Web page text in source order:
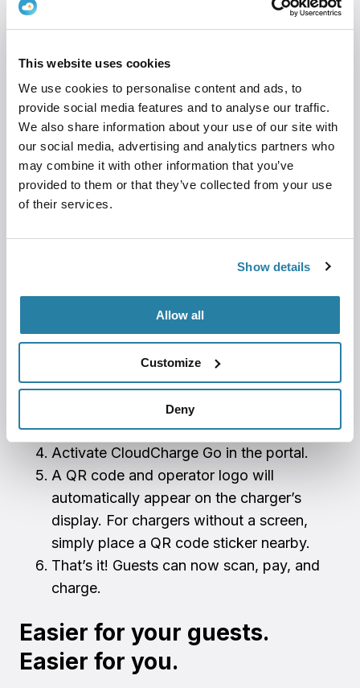
This website uses cookies
We use cookies to personalise content and ads, to
provide social media features and to analyse our traffic.
We also share information about your use of our site with
our social media, advertising and analytics partners who
may combine it with other information that you’ve
provided to them or that they’ve collected from your use
of their services.
Show details
Allow all
Customize
Deny
Bed & Breakfasts
Hotels
Housing associations and property owners
Businesses with public charging points
To create a ClouCharge account, you need to
have a registered company.
customer journey, CloudCharge Go is the
solution.
Get started in minutes
Install your charging stations.
Create a CloudCharge account.
Create a Stripe account.
Activate CloudCharge Go in the portal.
A QR code and operator logo will
automatically appear on the charger’s
display. For chargers without a screen,
simply place a QR code sticker nearby.
That’s it! Guests can now scan, pay, and
charge.
Easier for your guests.
Easier for you.